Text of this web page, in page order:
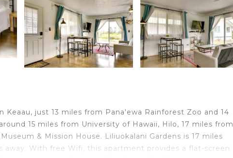
just 13 miles from Pana'ewa Rainforest Zoo and 14
15 miles from University of Hawaii, Hilo, 17 miles from
& Mission House. Liliuokalani Gardens is 17 miles
With free Wifi, this apartment provides a flat-screen